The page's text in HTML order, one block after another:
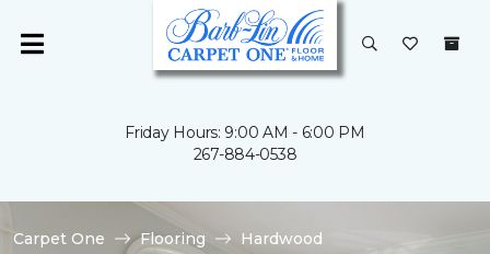
Friday Hours: 9:00 AM - 6:00 PM
267-884-0538
Carpet One Flooring
Hardwood